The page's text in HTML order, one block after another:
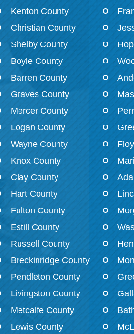
Kenton County
Christian County
Shelby County
Boyle County
Barren County
Graves County
Mercer County
Logan County
Wayne County
Knox County
Clay County
Hart County
Fulton County
Estill County
Russell County
Breckinridge County
Pendleton County
Livingston County
Metcalfe County
Lewis County